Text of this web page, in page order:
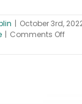
| October 3rd,
| Comments Offon